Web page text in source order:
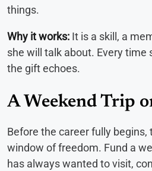
things.
Why it works: It is a skill, a
she will talk about. Every time
the gift echoes.
A Weekend Trip
Before the career fully begins,
window of freedom. Fund a
has always wanted to visit,